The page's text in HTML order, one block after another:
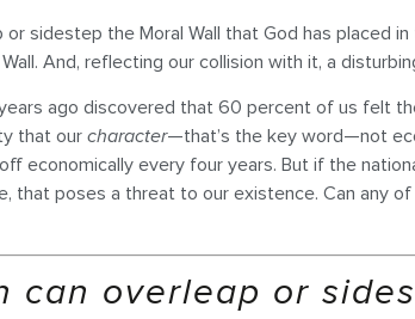
or sidestep the Moral Wall that God has placed
And, reflecting our collision with it, a
ago discovered that 60 percent of us felt
that our character—that’s the key word—not
economically every four years. But if the
that poses a threat to our existence. Can any
can overleap or